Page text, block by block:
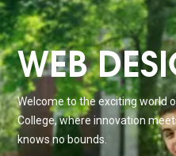
WEB
Welcome to the exciting world
College, where innovation
knows no bounds.